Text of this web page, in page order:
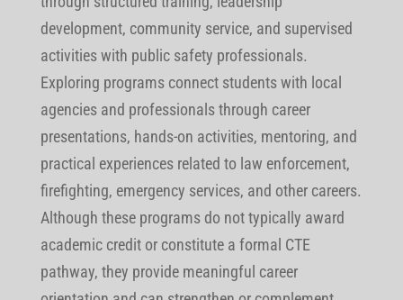
development, community service, and supervised
activities with public safety professionals.
Exploring programs connect students with local
agencies and professionals through career
presentations, hands-on activities, mentoring, and
practical experiences related to law enforcement,
firefighting, emergency services, and other careers.
Although these programs do not typically award
academic credit or constitute a formal CTE
pathway, they provide meaningful career